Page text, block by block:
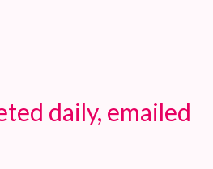
daily, emailed